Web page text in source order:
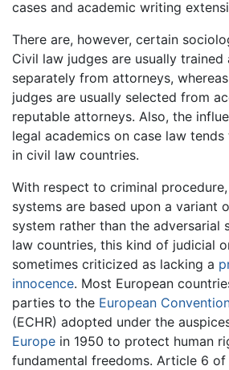
cases and academic writing
There are, however, certain
Civil law judges are usually
separately from attorneys,
judges are usually selected from
reputable attorneys. Also, the
legal academics on case law
in civil law countries.
With respect to criminal
systems are based upon a variant
system rather than the adversarial
law countries, this kind of judicial
sometimes criticized as lacking a
innocence. Most European
parties to the European
(ECHR) adopted under the
Europe in 1950 to protect human
fundamental freedoms. Article 6 of